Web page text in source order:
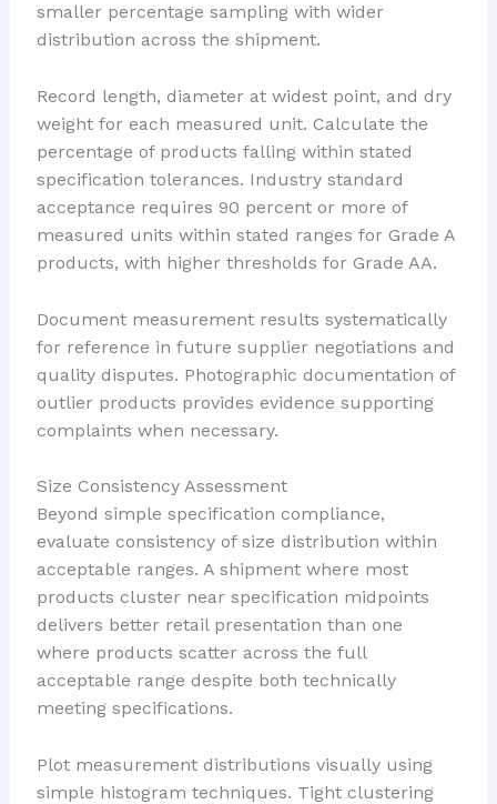
smaller percentage sampling with wider
distribution across the shipment.
Record length, diameter at widest point, and dry
weight for each measured unit. Calculate the
percentage of products falling within stated
specification tolerances. Industry standard
acceptance requires 90 percent or more of
measured units within stated ranges for Grade A
products, with higher thresholds for Grade AA.
Document measurement results systematically
for reference in future supplier negotiations and
quality disputes. Photographic documentation of
outlier products provides evidence supporting
complaints when necessary.
Size Consistency Assessment
Beyond simple specification compliance,
evaluate consistency of size distribution within
acceptable ranges. A shipment where most
products cluster near specification midpoints
delivers better retail presentation than one
where products scatter across the full
acceptable range despite both technically
meeting specifications.
Plot measurement distributions visually using
simple histogram techniques. Tight clustering